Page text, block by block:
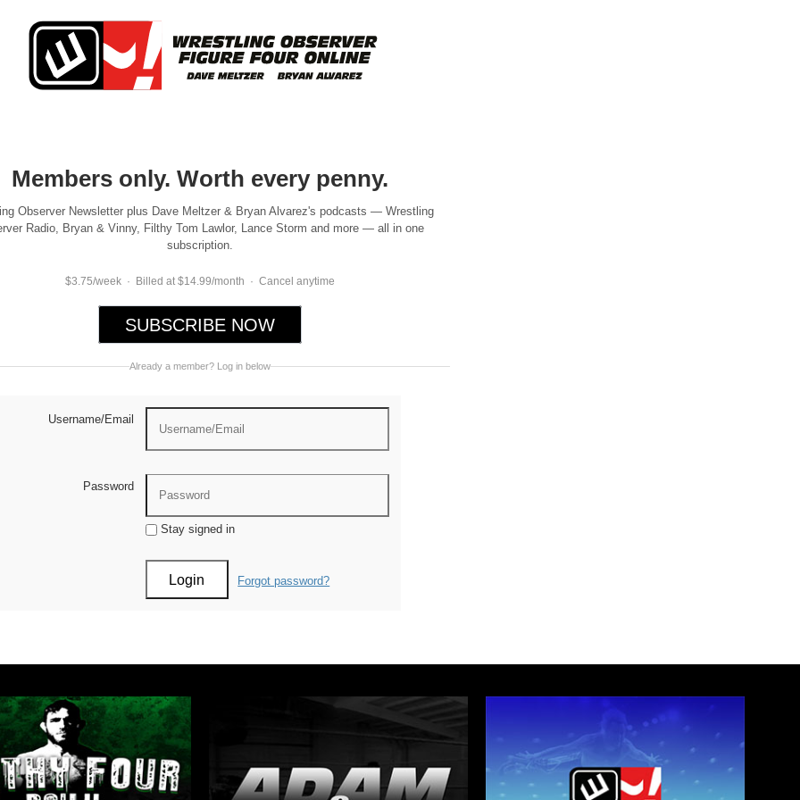
Members only. Worth every penny.
Observer Newsletter plus Dave Meltzer & Bryan Alvarez's podcasts — Wrestling
Radio, Bryan & Vinny, Filthy Tom Lawlor, Lance Storm and more — all in one
subscription.
$3.75/week · Billed at $14.99/month · Cancel anytime
SUBSCRIBE NOW
Already a member? Log in below
Username/Email
Password
Stay signed in
Forgot password?